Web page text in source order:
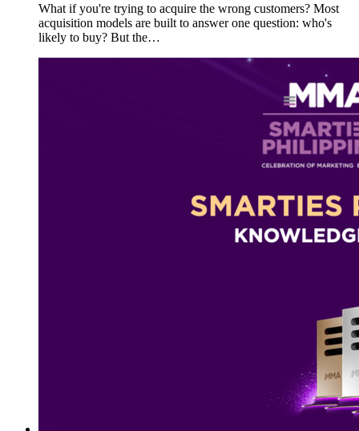
What if you're trying to acquire the wrong customers? Most
acquisition models are built to answer one question: who's
likely to buy? But the…